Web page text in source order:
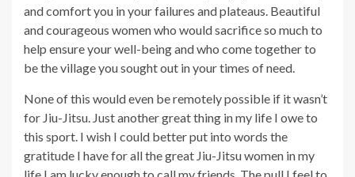
and comfort you in your failures and plateaus. Beautiful
and courageous women who would sacrifice so much to
help ensure your well-being and who come together to
be the village you sought out in your times of need.
None of this would even be remotely possible if it wasn’t
for Jiu-Jitsu. Just another great thing in my life I owe to
this sport. I wish I could better put into words the
gratitude I have for all the great Jiu-Jitsu women in my